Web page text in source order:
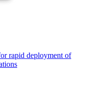
rapid deployment of